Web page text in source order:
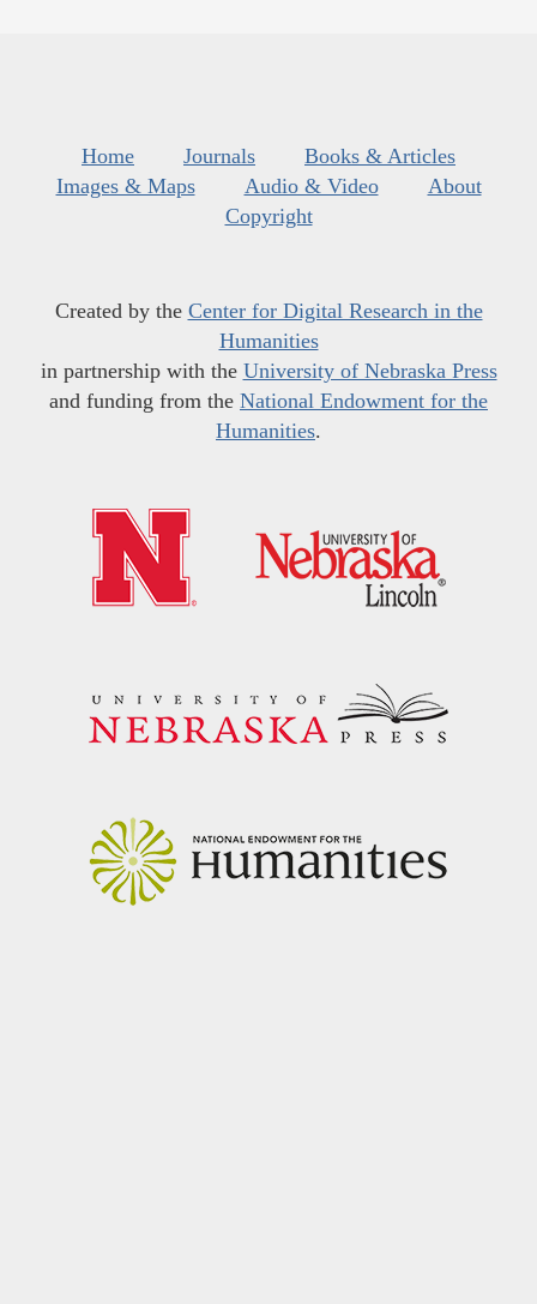
Home Journals
Books & Articles
Images & Maps
Audio & Video
About
Copyright
Created by the Center for Digital Research in the
Humanities
in partnership with the University of Nebraska Press
and funding from the National Endowment for the
Humanities.